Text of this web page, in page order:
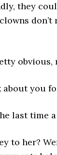
they
obvious,
about you
last time
to her?